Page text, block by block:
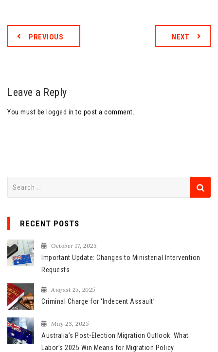
PREVIOUS NEXT
Leave a Reply
You must be logged in to post a comment.
r
c
h
f
o
:
RECENT POSTS
October 17, 2025
Important Update: Changes to Ministerial Intervention
Requests
August 25, 2025
Criminal Charge for ‘Indecent Assault’
May 23, 2025
Australia’s Post-Election Migration Outlook: What
Labor’s 2025 Win Means for Migration Policy